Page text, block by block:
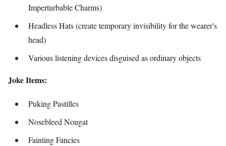
Imperturbable Charms)
Headless Hats (create temporary invisibility for the wearer's
head)
Various listening devices disguised as ordinary objects
Joke Items:
Puking Pastilles
Nosebleed Nougat
Fainting Fancies